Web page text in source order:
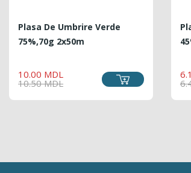
Plasa De Umbrire Verde
75%,70g 2x50m
10.00 MDL
PRICE
10.50 MDL